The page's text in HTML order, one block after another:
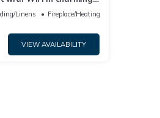
Linens
Fireplace/Heating
VIEW AVAILABILITY